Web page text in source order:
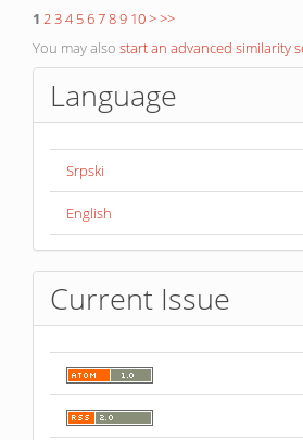
1 2 34 56789 10>>>
You may also start an advanced similarity
Language
Srpski
English
Current Issue